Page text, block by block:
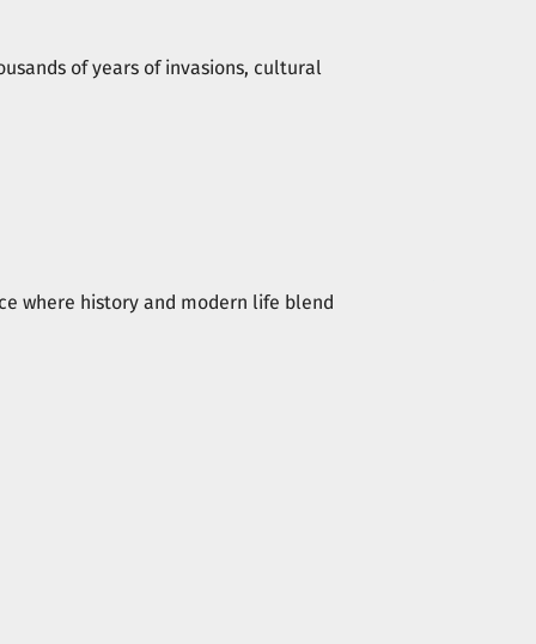
of years of invasions, cultural
where history and modern life blend